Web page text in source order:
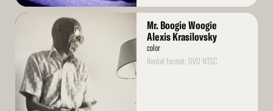
Read
Mr. Boogie Woogie
Alexis Krasilovsky
color
Rental format: DVD NTSC